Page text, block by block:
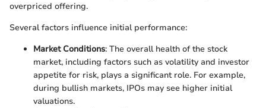
overpriced offering.
Several factors influence initial performance:
Market Conditions: The overall health of the stock
market, including factors such as volatility and investor
appetite for risk, plays a significant role. For example,
during bullish markets, IPOs may see higher initial
valuations.